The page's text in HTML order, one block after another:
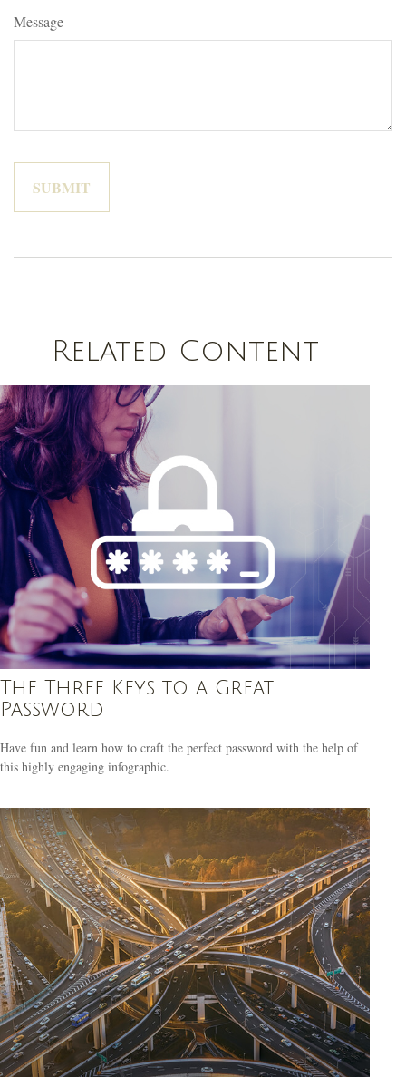
Message
Related Content
The Three Keys to a Great
Password
Have fun and learn how to craft the perfect password with the help of
this highly engaging infographic.